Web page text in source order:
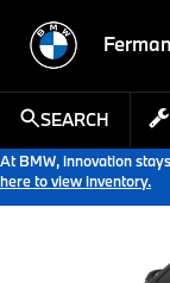
SEARCH
At BMW, innovation
here to view inventory.